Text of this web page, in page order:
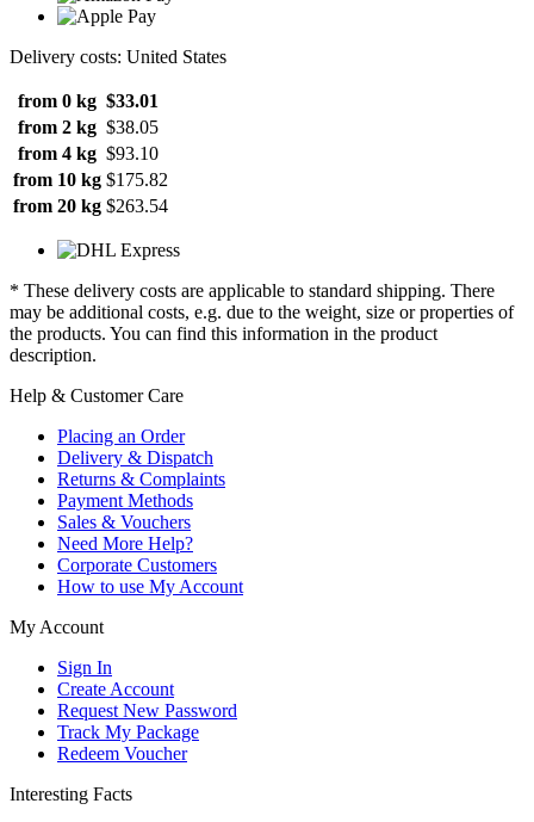
Delivery costs: United States
from 0 kg $33.01
from 2 kg $38.05
from 4 kg $93.10
from 10 kg $175.82
from 20 kg $263.54
* These delivery costs are applicable to standard shipping. There
may be additional costs, e.g. due to the weight, size or properties of
the products. You can find this information in the product
description.
Help & Customer Care
Placing an Order
Delivery & Dispatch
Returns & Complaints
Payment Methods
Sales & Vouchers
Need More Help?
Corporate Customers
How to use My Account
My Account
Sign In
Create Account
Request New Password
Track My Package
Redeem Voucher
Interesting Facts